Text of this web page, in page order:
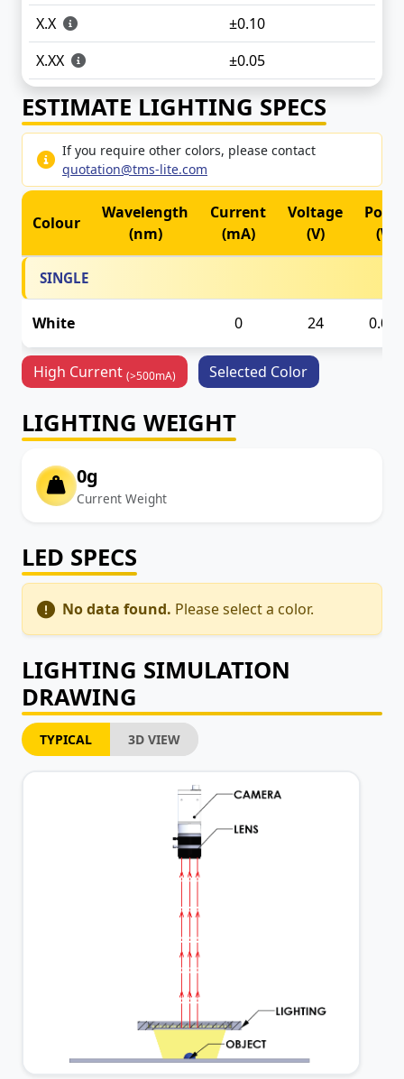
X.X
±0.10
X.XX
±0.05
ESTIMATE LIGHTING SPECS
If you require other colors, please contact
quotation@tms-lite.com
Colour
Wavelength
(nm)
Current
(mA)
Voltage
(V)
(W)
SINGLE
White 0 24 0.000
High Current (>500mA) Selected Color
LIGHTING WEIGHT
0g
Current Weight
LED SPECS
No data found. Please select a color.
LIGHTING SIMULATION
DRAWING
TYPICAL 3D VIEW